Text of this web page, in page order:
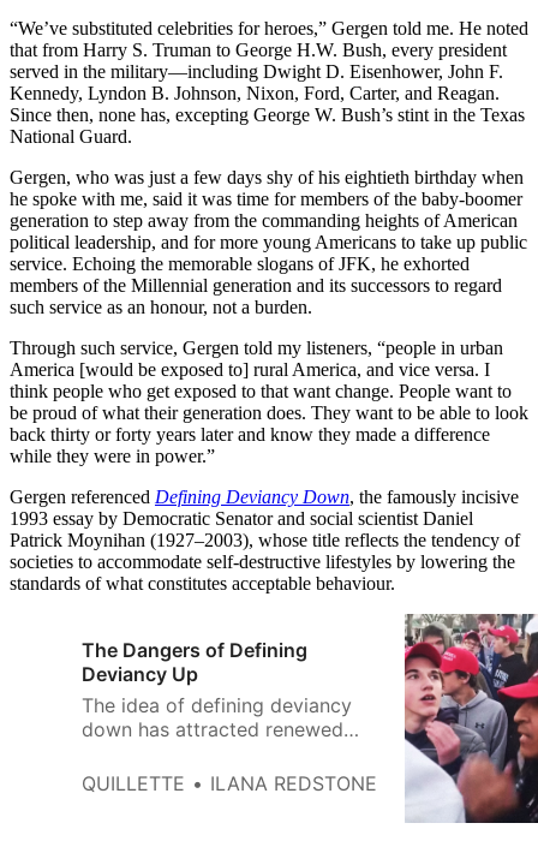
“We’ve substituted celebrities for heroes,” Gergen told me. He noted
that from Harry S. Truman to George H.W. Bush, every president
served in the military—including Dwight D. Eisenhower, John F.
Kennedy, Lyndon B. Johnson, Nixon, Ford, Carter, and Reagan.
Since then, none has, excepting George W. Bush’s stint in the Texas
National Guard.
Gergen, who was just a few days shy of his eightieth birthday when
he spoke with me, said it was time for members of the baby-boomer
generation to step away from the commanding heights of American
political leadership, and for more young Americans to take up public
service. Echoing the memorable slogans of JFK, he exhorted
members of the Millennial generation and its successors to regard
such service as an honour, not a burden.
Through such service, Gergen told my listeners, “people in urban
America [would be exposed to] rural America, and vice versa. I
think people who get exposed to that want change. People want to
be proud of what their generation does. They want to be able to look
back thirty or forty years later and know they made a difference
while they were in power.”
Gergen referenced Defining Deviancy Down, the famously incisive
1993 essay by Democratic Senator and social scientist Daniel
Patrick Moynihan (1927–2003), whose title reflects the tendency of
societies to accommodate self-destructive lifestyles by lowering the
standards of what constitutes acceptable behaviour.
The Dangers of Defining
Deviancy Up
The idea of defining deviancy
down has attracted renewed
the Trump era.
QUILLETTE ILANA REDSTONE